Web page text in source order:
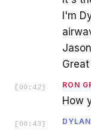
I'm
[ 00:42 ] RON
How
[ 00:43 ]